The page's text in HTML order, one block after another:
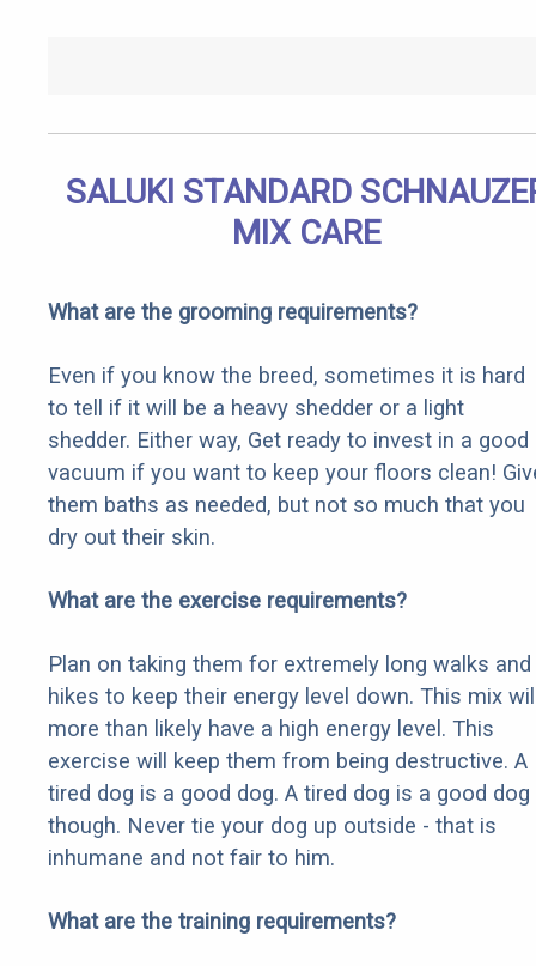
SALUKI STANDARD
MIX CARE
What are the grooming requirements?
Even if you know the breed, sometimes it is hard
to tell if it will be a heavy shedder or a light
shedder. Either way, Get ready to invest in a good
vacuum if you want to keep your floors clean!
them baths as needed, but not so much that you
dry out their skin.
What are the exercise requirements?
Plan on taking them for extremely long walks and
hikes to keep their energy level down. This mix
more than likely have a high energy level. This
exercise will keep them from being destructive. A
tired dog is a good dog. A tired dog is a good dog
though. Never tie your dog up outside - that is
inhumane and not fair to him.
What are the training requirements?